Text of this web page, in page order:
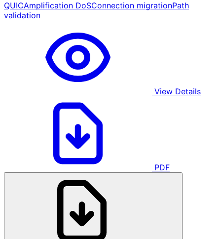
QUICAmplification DoSConnection migrationPath
validation
View Details
PDF